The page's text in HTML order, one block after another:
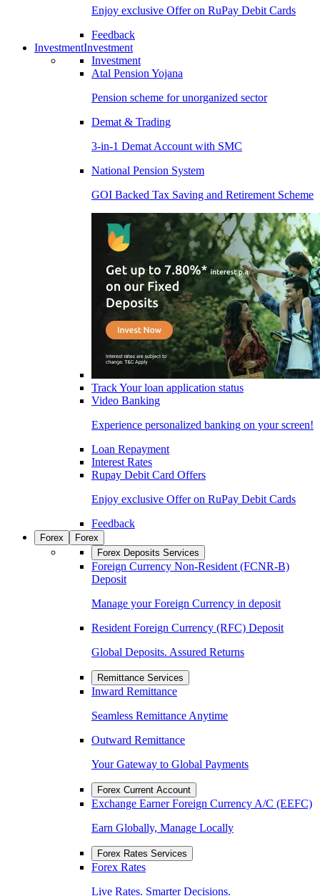
Enjoy exclusive Offer on RuPay Debit Cards
Feedback
InvestmentInvestment
Investment
Atal Pension Yojana
Pension scheme for unorganized sector
Demat & Trading
3-in-1 Demat Account with SMC
National Pension System
GOI Backed Tax Saving and Retirement Scheme
Track Your loan application status
Video Banking
Experience personalized banking on your screen!
Loan Repayment
Interest Rates
Rupay Debit Card Offers
Enjoy exclusive Offer on RuPay Debit Cards
Feedback
Forex
Forex
Forex Deposits Services
Foreign Currency Non-Resident (FCNR-B)
Deposit
Manage your Foreign Currency in deposit
Resident Foreign Currency (RFC) Deposit
Global Deposits. Assured Returns
Remittance Services
Inward Remittance
Seamless Remittance Anytime
Outward Remittance
Your Gateway to Global Payments
Forex Current Account
Exchange Earner Foreign Currency A/C (EEFC)
Earn Globally, Manage Locally
Forex Rates Services
Forex Rates
Live Rates. Smarter Decisions.